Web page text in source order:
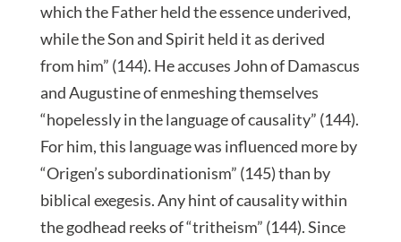
which the Father held the essence underived,
while the Son and Spirit held it as derived
from him” (144). He accuses John of Damascus
and Augustine of enmeshing themselves
“hopelessly in the language of causality” (144).
For him, this language was influenced more by
“Origen’s subordinationism” (145) than by
biblical exegesis. Any hint of causality within
the godhead reeks of “tritheism” (144). Since